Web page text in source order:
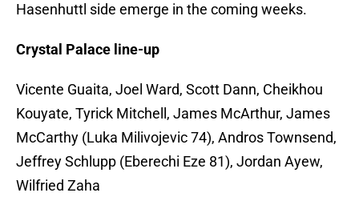
Hasenhuttl side emerge in the coming weeks.
Crystal Palace line-up
Vicente Guaita, Joel Ward, Scott Dann, Cheikhou
Kouyate, Tyrick Mitchell, James McArthur, James
McCarthy (Luka Milivojevic 74), Andros Townsend,
Jeffrey Schlupp (Eberechi Eze 81), Jordan Ayew,
Wilfried Zaha